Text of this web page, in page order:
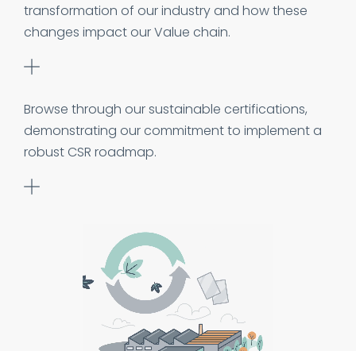
transformation of our industry and how these
changes impact our Value chain.
Browse through our sustainable certifications,
demonstrating our commitment to implement a
robust CSR roadmap.